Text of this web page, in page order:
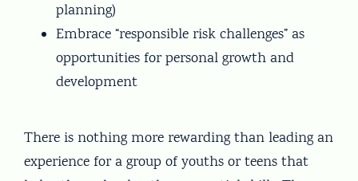
planning)
Embrace “responsible risk challenges” as
opportunities for personal growth and
development
There is nothing more rewarding than leading an
experience for a group of youths or teens that